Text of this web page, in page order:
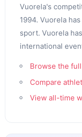
Vuorela's
1994. Vuorela
sport. Vuorela
international
Browse the
Compare
View all-time